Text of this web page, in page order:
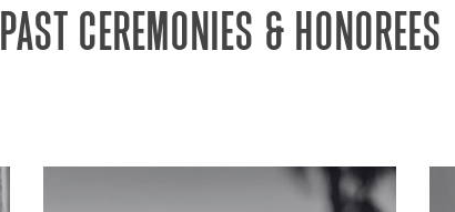
PAST CEREMONIES & HONOREES